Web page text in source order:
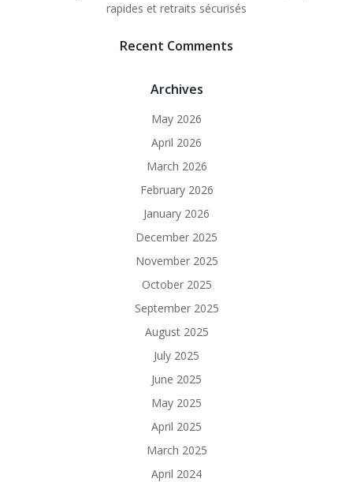
rapides et retraits sécurisés
Recent Comments
Archives
May 2026
April 2026
March 2026
February 2026
January 2026
December 2025
November 2025
October 2025
September 2025
August 2025
July 2025
June 2025
May 2025
April 2025
March 2025
April 2024